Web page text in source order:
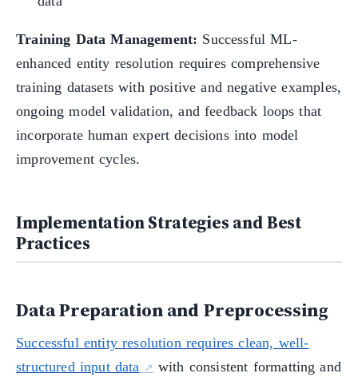
Training Data Management: Successful ML-
enhanced entity resolution requires comprehensive
training datasets with positive and negative examples,
ongoing model validation, and feedback loops that
incorporate human expert decisions into model
improvement cycles.
Implementation Strategies and Best
Practices
Data Preparation and Preprocessing
Successful entity resolution requires clean, well-
structured input data
with consistent formatting and